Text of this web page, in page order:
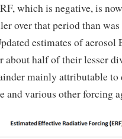
which is negative, is
over that period than
estimates of aerosol
about half of their lesser
mainly attributable to
and various other forcing